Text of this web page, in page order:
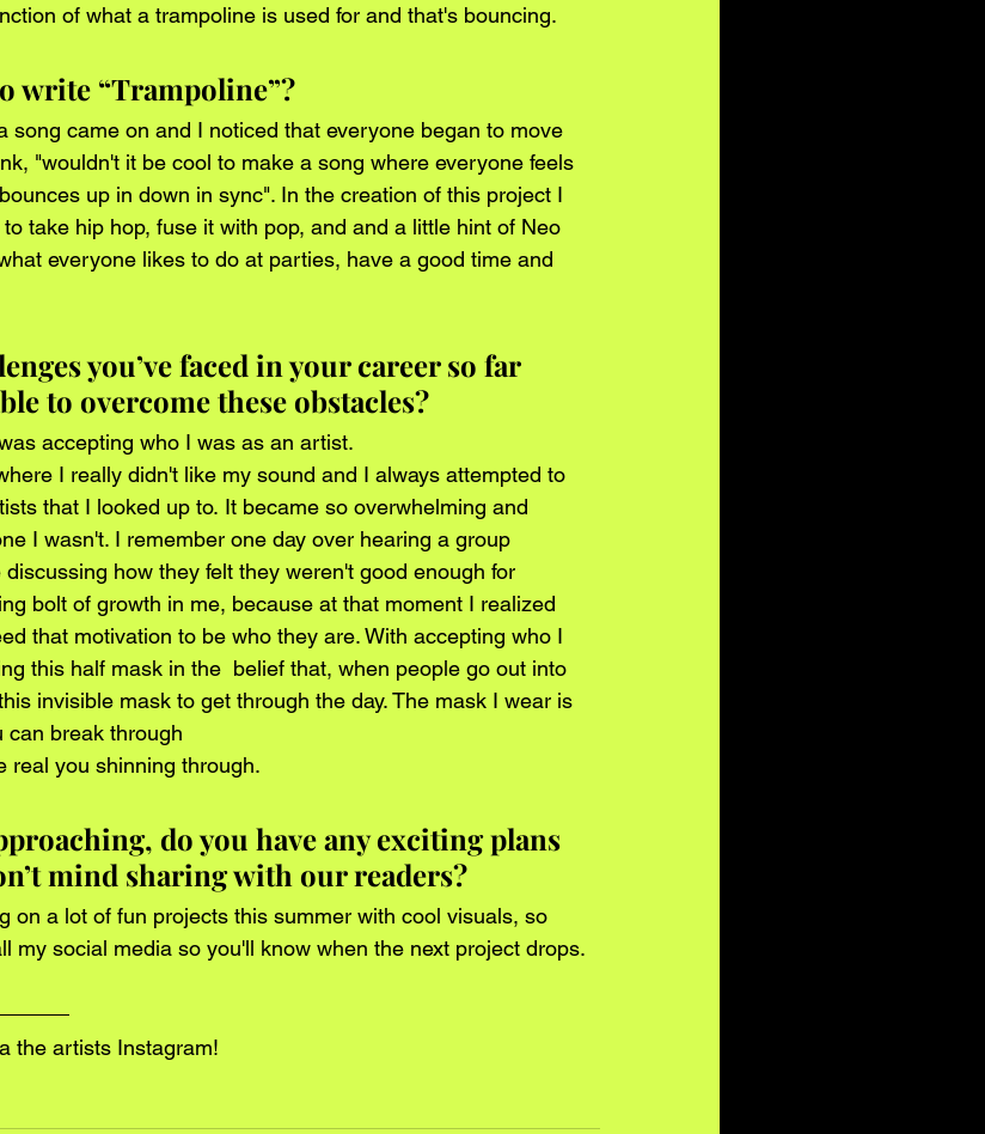
of what a trampoline is used for and that's bouncing.
write “Trampoline”?
song came on and I noticed that everyone began to move
"wouldn't it be cool to make a song where everyone feels
up in down in sync". In the creation of this project I
take hip hop, fuse it with pop, and and a little hint of Neo
everyone likes to do at parties, have a good time and
you’ve faced in your career so far
to overcome these obstacles?
accepting who I was as an artist.
I really didn't like my sound and I always attempted to
that I looked up to. It became so overwhelming and
I wasn't. I remember one day over hearing a group
how they felt they weren't good enough for
bolt of growth in me, because at that moment I realized
that motivation to be who they are. With accepting who I
this half mask in the  belief that, when people go out into
invisible mask to get through the day. The mask I wear is
can break through
real you shinning through.
do you have any exciting plans
mind sharing with our readers?
on a lot of fun projects this summer with cool visuals, so
my social media so you'll know when the next project drops.
the artists Instagram!